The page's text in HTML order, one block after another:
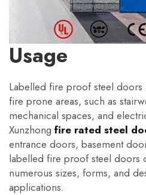
Usage
Labelled fire proof steel doors
fire prone areas, such as
mechanical spaces, and
Xunzhong fire rated steel
entrance doors, basement
labelled fire proof steel doors
numerous sizes, forms, and
applications.